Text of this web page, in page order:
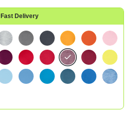
Fast Delivery